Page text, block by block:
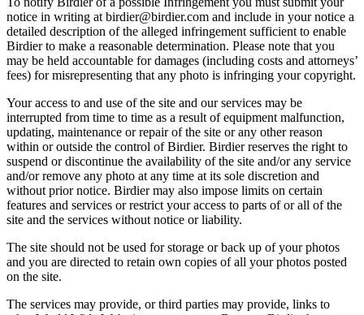
notice in writing at birdier@birdier.com and include in your notice a
detailed description of the alleged infringement sufficient to enable
Birdier to make a reasonable determination. Please note that you
may be held accountable for damages (including costs and attorneys’
fees) for misrepresenting that any photo is infringing your copyright.
Your access to and use of the site and our services may be
interrupted from time to time as a result of equipment malfunction,
updating, maintenance or repair of the site or any other reason
within or outside the control of Birdier. Birdier reserves the right to
suspend or discontinue the availability of the site and/or any service
and/or remove any photo at any time at its sole discretion and
without prior notice. Birdier may also impose limits on certain
features and services or restrict your access to parts of or all of the
site and the services without notice or liability.
The site should not be used for storage or back up of your photos
and you are directed to retain own copies of all your photos posted
on the site.
The services may provide, or third parties may provide, links to